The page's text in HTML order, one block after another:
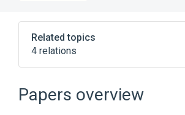
Related topics
4 relations
Papers overview